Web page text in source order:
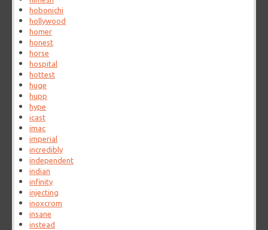
hobonichi
hollywood
homer
honest
horse
hospital
hottest
huge
hupp
hype
icast
imac
imperial
incredibly
independent
indian
infinity
injecting
inoxcrom
insane
instead